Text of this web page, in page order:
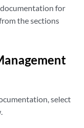
documentation for
the sections
select